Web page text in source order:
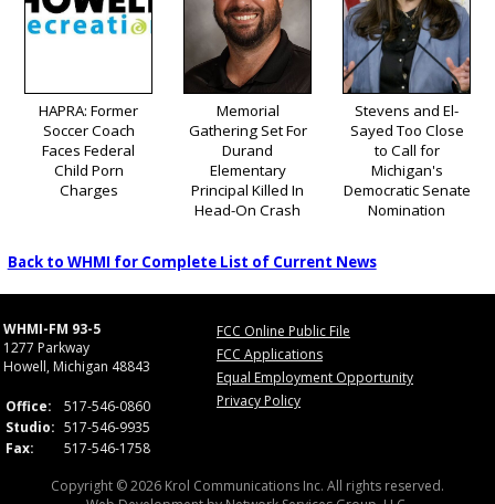
HAPRA: Former
Soccer Coach
Faces Federal
Child Porn
Charges
Memorial
Gathering Set For
Durand
Elementary
Principal Killed In
Head-On Crash
Stevens and El-
Sayed Too Close
to Call for
Michigan's
Democratic Senate
Nomination
Back to WHMI for Complete List of Current News
WHMI-FM 93-5
1277 Parkway
Howell, Michigan 48843
Office:
517-546-0860
Studio: 517-546-9935
Fax:
517-546-1758
FCC Online Public File
FCC Applications
Equal Employment Opportunity
Privacy Policy
Copyright © 2026 Krol Communications Inc. All rights reserved.